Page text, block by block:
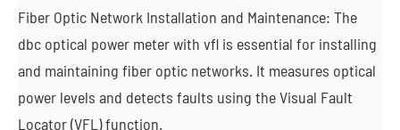
Fiber Optic Network Installation and Maintenance: The
dbc optical power meter with vfl is essential for installing
and maintaining fiber optic networks. It measures optical
power levels and detects faults using the Visual Fault
Locator (VFL) function.